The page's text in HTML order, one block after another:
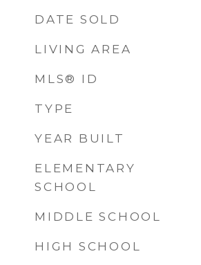
DATE SOLD
LIVING AREA
MLS® ID
TYPE
YEAR BUILT
ELEMENTARY
SCHOOL
MIDDLE SCHOOL
HIGH SCHOOL